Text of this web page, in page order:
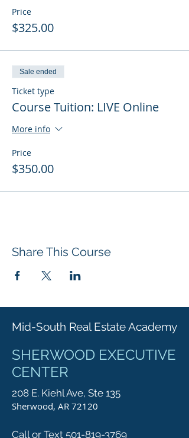
Price
$325.00
Sale ended
Ticket type
Course Tuition: LIVE Online
More info
Price
$350.00
Share This Course
Mid-South Real Estate Academy
SHERWOOD EXECUTIVE
CENTER
208 E. Kiehl Ave, Ste 135
Sherwood, AR 72120
Call or Text 501-819-3769